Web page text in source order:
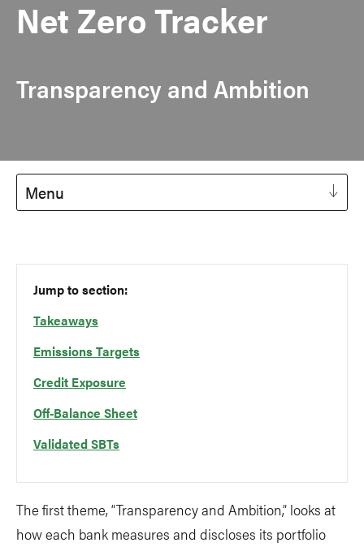
Net Zero Tracker
Transparency and Ambition
Menu
Jump to section:
Takeaways
Emissions Targets
Credit Exposure
Off-Balance Sheet
Validated SBTs
The first theme, “Transparency and Ambition,” looks at
how each bank measures and discloses its portfolio